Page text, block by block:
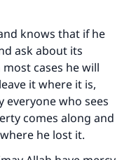
knows that if he
ask about its
cases he will
it where it is,
everyone who sees
comes along and
he lost it.